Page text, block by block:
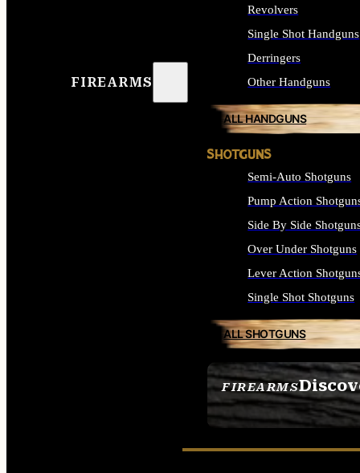
FIREARMS
FIREARMS
SEE ALL FIREARMS
Revolvers
Single Shot Handguns
Derringers
Other Handguns
ALL HANDGUNS
SHOTGUNS
Semi-Auto Shotguns
Pump Action
Side By Side
Over Under Shotguns
Lever Action
Single Shot Shotguns
ALL SHOTGUNS